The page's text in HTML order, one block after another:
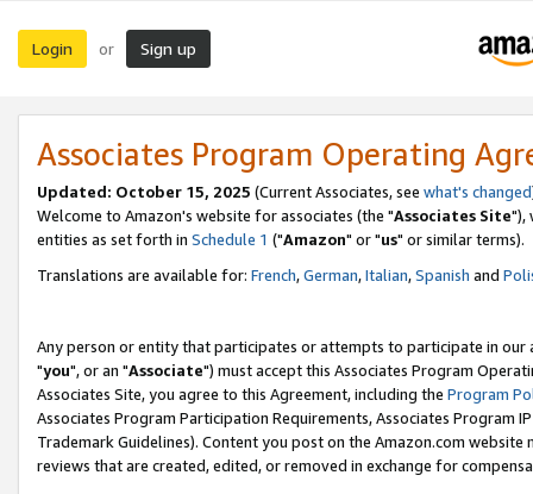
Login or Sign up
Associates Program Operating
Updated: October 15, 2025 (Current Associates, see what's changed
Welcome to Amazon's website for associates (the "Associates Site"),
entities as set forth in Schedule 1 ("Amazon" or "us" or similar terms).
Translations are available for: French,German,Italian,Spanish and
Any person or entity that participates or attempts to participate in our
"you", or an "Associate") must accept this Associates Program
Associates Site, you agree to this Agreement, including the Program
Associates Program Participation Requirements, Associates Program
Trademark Guidelines). Content you post on the Amazon.com
reviews that are created, edited, or removed in exchange for